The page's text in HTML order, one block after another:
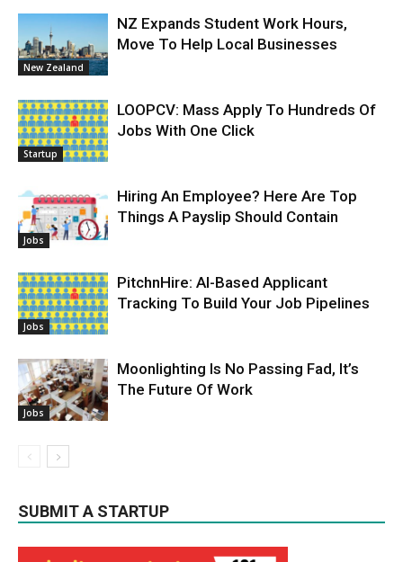
New Zealand
NZ Expands Student Work Hours,
Move To Help Local Businesses
Startup
LOOPCV: Mass Apply To Hundreds Of
Jobs With One Click
Jobs
Hiring An Employee? Here Are Top
Things A Payslip Should Contain
Jobs
PitchnHire: AI-Based Applicant
Tracking To Build Your Job Pipelines
Jobs
Moonlighting Is No Passing Fad, It’s
The Future Of Work
SUBMIT A STARTUP